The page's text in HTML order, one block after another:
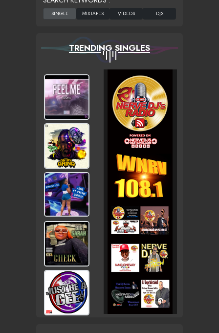
TRENDING SINGLES